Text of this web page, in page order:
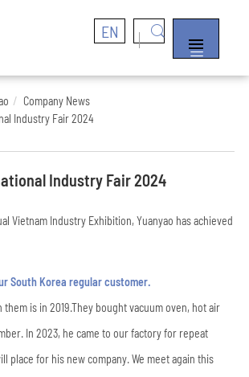
EN


Company News
Industry Fair 2024
Industry Fair 2024
Vietnam Industry Exhibition, Yuanyao has achieved
South Korea regular customer.
is in 2019.They bought vacuum oven, hot air
In 2023, he came to our factory for repeat
place for his new company. We meet again this